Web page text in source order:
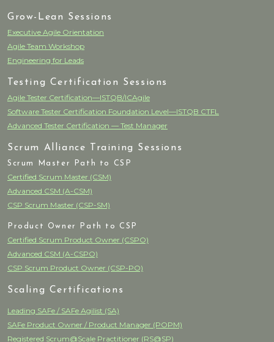
Grow-Lean Sessions
Executive Agile Orientation
Agile Team Workshop
Engineering for Leads
Testing Certification Sessions
Agile Tester Certification—ISTQB/ICAgile
Software Tester Certification Foundation Level—ISTQB CTFL
Advanced Tester Certification — Test Manager
Scrum Alliance Training Sessions
Scrum Master Path to CSP
Certified Scrum Master (CSM)
Advanced CSM (A-CSM)
CSP Scrum Master (CSP-SM)
Product Owner Path to CSP
Certified Scrum Product Owner (CSPO)
Advanced CSM (A-CSPO)
CSP Scrum Product Owner (CSP-PO)
Scaling Certifications
Leading SAFe / SAFe Agilist (SA)
SAFe Product Owner / Product Manager (POPM)
Registered Scrum@Scale Practitioner (RS@SP)